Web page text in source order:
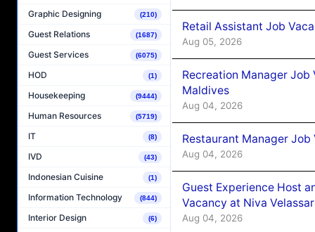
Graphic Designing (210)
Guest Relations (1687)
Guest Services (6075)
HOD (1)
Housekeeping (9444)
Human Resources (5719)
IT (8)
IVD (43)
Indonesian Cuisine (1)
Information Technology (844)
Interior Design (6)
Retail Assistant Job
Aug 05, 2026
Recreation Manager
Maldives
Aug 04, 2026
Restaurant Manager
Aug 04, 2026
Guest Experience Host
Vacancy at Niva
Aug 04, 2026